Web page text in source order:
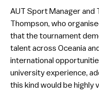
AUT Sport Manager and
Thompson, who
that the tournament
talent across Oceania
international
university experience,
this kind would be highly